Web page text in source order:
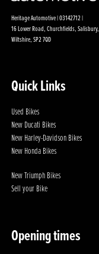
Heritage Automotive | 03142712 |
16 Lower Road, Churchfields, Salisbury,
Wiltshire, SP2 7QD
Quick Links
Used Bikes
New Ducati Bikes
New Harley-Davidson Bikes
New Honda Bikes
New Triumph Bikes
Sell your Bike
Opening times